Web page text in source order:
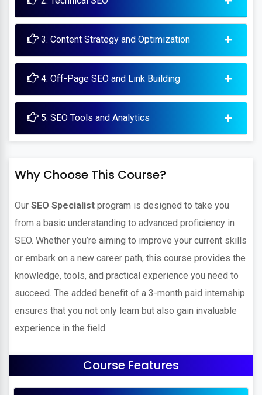
3. Content Strategy and Optimization
4. Off-Page SEO and Link Building
5. SEO Tools and Analytics
Why Choose This Course?
Our SEO Specialist program is designed to take you
from a basic understanding to advanced proficiency in
SEO. Whether you’re aiming to improve your current skills
or embark on a new career path, this course provides the
knowledge, tools, and practical experience you need to
succeed. The added benefit of a 3-month paid internship
ensures that you not only learn but also gain invaluable
experience in the field.
Course Features